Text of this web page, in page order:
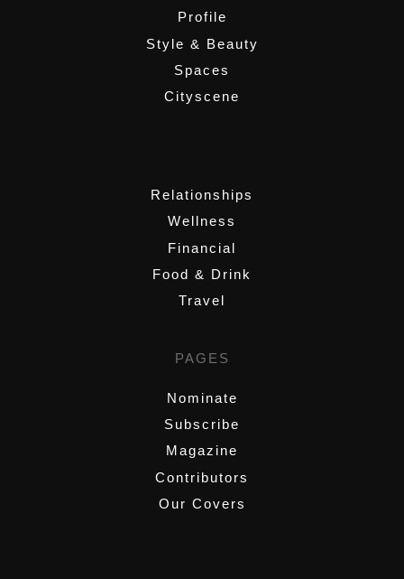
Profile
Style & Beauty
Spaces
Cityscene
Relationships
Wellness
Financial
Food & Drink
Travel
PAGES
Nominate
Subscribe
Magazine
Contributors
Our Covers